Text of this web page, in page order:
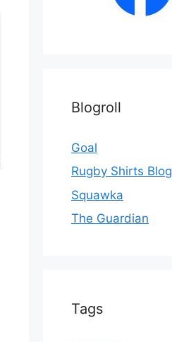
Blogroll
Goal
Rugby Shirts Blog
Squawka
The Guardian
Tags